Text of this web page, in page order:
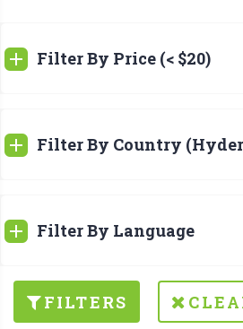
Filter By Price (< $20)
Filter By Country
Filter By Language
FILTERS